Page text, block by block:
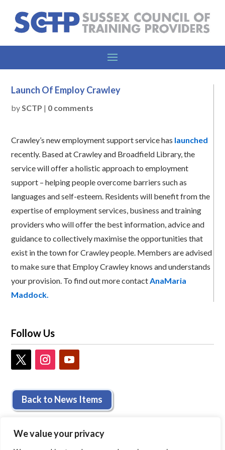
We value your privacy
Launch Of Employ Crawley
bySCTP | 0 comments
Crawley’s new employment support service has launched
recently. Based at Crawley and Broadfield Library, the
service will offer a holistic approach to employment
support – helping people overcome barriers such as
languages and self-esteem. Residents will benefit from the
expertise of employment services, business and training
providers who will offer the best information, advice and
guidance to collectively maximise the opportunities that
exist in the town for Crawley people. Members are advised
to make sure that Employ Crawley knows and understands
your provision. To find out more contactAnaMaria
Maddock.
Follow Us
Back to News Items